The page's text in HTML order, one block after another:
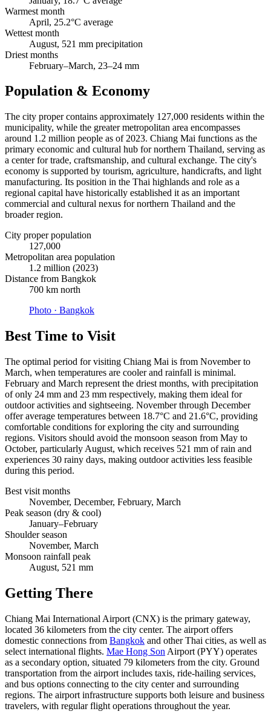
Warmest month
April, 25.2°C average
Wettest month
August, 521 mm precipitation
Driest months
February–March, 23–24 mm
Population & Economy
The city proper contains approximately 127,000 residents within the
municipality, while the greater metropolitan area encompasses
around 1.2 million people as of 2023. Chiang Mai functions as the
primary economic and cultural hub for northern Thailand, serving as
a center for trade, craftsmanship, and cultural exchange. The city's
economy is supported by tourism, agriculture, handicrafts, and light
manufacturing. Its position in the Thai highlands and role as a
regional capital have historically established it as an important
commercial and cultural nexus for northern Thailand and the
broader region.
City proper population
127,000
Metropolitan area population
1.2 million (2023)
Distance from Bangkok
700 km north
Photo · Bangkok
Best Time to Visit
The optimal period for visiting Chiang Mai is from November to
March, when temperatures are cooler and rainfall is minimal.
February and March represent the driest months, with precipitation
of only 24 mm and 23 mm respectively, making them ideal for
outdoor activities and sightseeing. November through December
offer average temperatures between 18.7°C and 21.6°C, providing
comfortable conditions for exploring the city and surrounding
regions. Visitors should avoid the monsoon season from May to
October, particularly August, which receives 521 mm of rain and
experiences 30 rainy days, making outdoor activities less feasible
during this period.
Best visit months
November, December, February, March
Peak season (dry & cool)
January–February
Shoulder season
November, March
Monsoon rainfall peak
August, 521 mm
Getting There
Chiang Mai International Airport (CNX) is the primary gateway,
located 36 kilometers from the city center. The airport offers
domestic connections from Bangkok and other Thai cities, as well as
select international flights. Mae Hong Son Airport (PYY) operates
as a secondary option, situated 79 kilometers from the city. Ground
transportation from the airport includes taxis, ride-hailing services,
and bus options connecting to the city center and surrounding
regions. The airport infrastructure supports both leisure and business
travelers, with regular flight operations throughout the year.